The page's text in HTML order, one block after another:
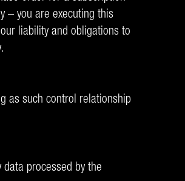
– you are executing this
liability and obligations to
as such control relationship
processed by the